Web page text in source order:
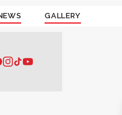
GALLERY